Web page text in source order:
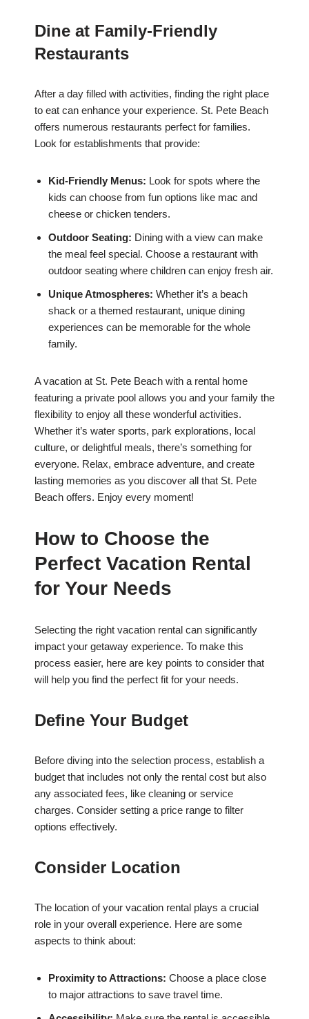
Dine at Family-Friendly
Restaurants
After a day filled with activities, finding the right place
to eat can enhance your experience. St. Pete Beach
offers numerous restaurants perfect for families.
Look for establishments that provide:
Kid-Friendly Menus: Look for spots where the
kids can choose from fun options like mac and
cheese or chicken tenders.
Outdoor Seating: Dining with a view can make
the meal feel special. Choose a restaurant with
outdoor seating where children can enjoy fresh air.
Unique Atmospheres: Whether it’s a beach
shack or a themed restaurant, unique dining
experiences can be memorable for the whole
family.
A vacation at St. Pete Beach with a rental home
featuring a private pool allows you and your family the
flexibility to enjoy all these wonderful activities.
Whether it’s water sports, park explorations, local
culture, or delightful meals, there’s something for
everyone. Relax, embrace adventure, and create
lasting memories as you discover all that St. Pete
Beach offers. Enjoy every moment!
How to Choose the
Perfect Vacation Rental
for Your Needs
Selecting the right vacation rental can significantly
impact your getaway experience. To make this
process easier, here are key points to consider that
will help you find the perfect fit for your needs.
Define Your Budget
Before diving into the selection process, establish a
budget that includes not only the rental cost but also
any associated fees, like cleaning or service
charges. Consider setting a price range to filter
options effectively.
Consider Location
The location of your vacation rental plays a crucial
role in your overall experience. Here are some
aspects to think about:
Proximity to Attractions: Choose a place close
to major attractions to save travel time.